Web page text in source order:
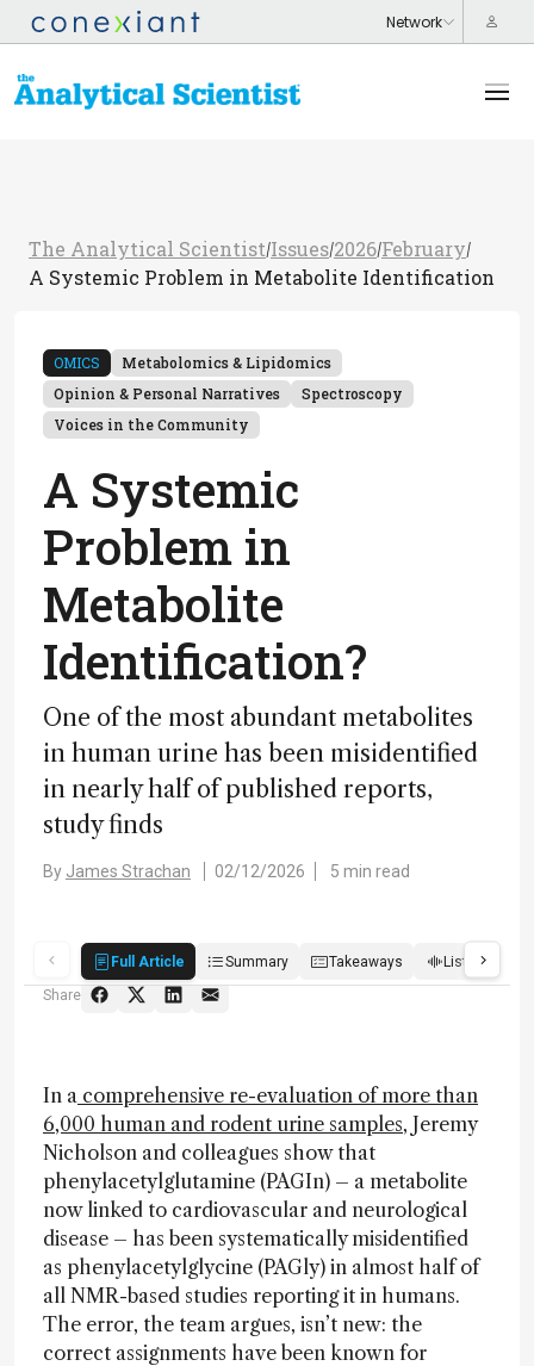
The Analytical Scientist/Issues/2026/February/
A Systemic Problem in Metabolite Identification
OMICS
Metabolomics & Lipidomics
Opinion & Personal Narratives
Spectroscopy
Voices in the Community
A Systemic
Problem in
Metabolite
Identification?
One of the most abundant metabolites
in human urine has been misidentified
in nearly half of published reports,
study finds
By James Strachan 02/12/2026 5 min read
Full Article Summary Takeaways Listen
Share
In a comprehensive re-evaluation of more than
6,000 human and rodent urine samples, Jeremy
Nicholson and colleagues show that
phenylacetylglutamine (PAGIn) – a metabolite
now linked to cardiovascular and neurological
disease – has been systematically misidentified
as phenylacetylglycine (PAGly) in almost half of
all NMR-based studies reporting it in humans.
The error, the team argues, isn’t new: the
correct assignments have been known for